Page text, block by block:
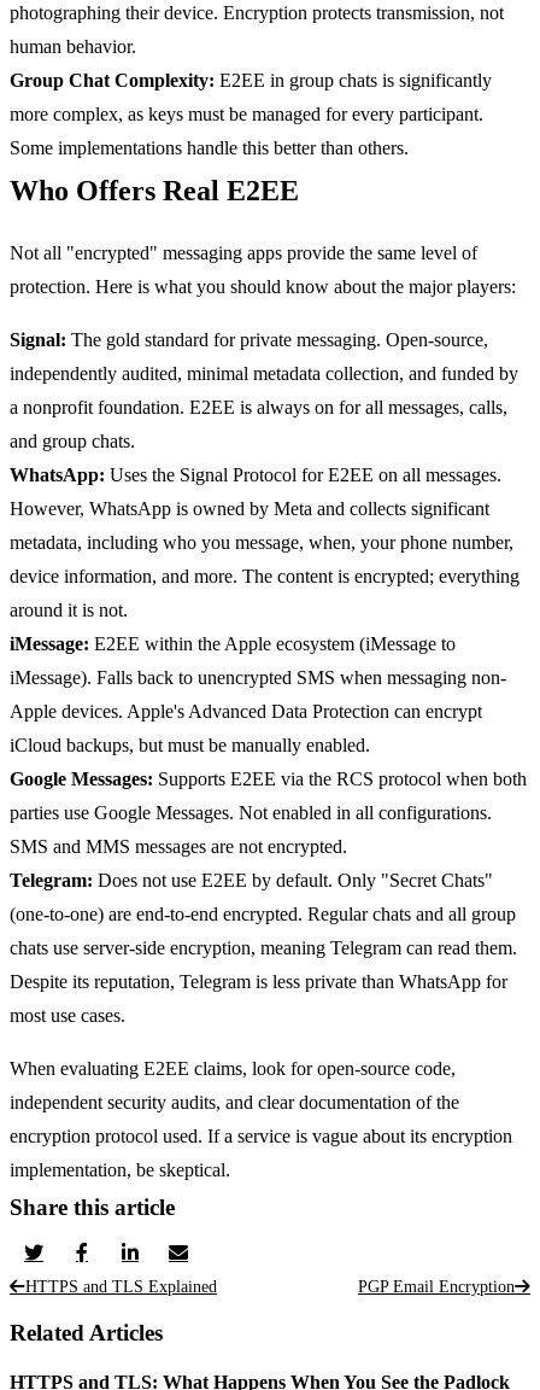
photographing their device. Encryption protects transmission, not
human behavior.
Group Chat Complexity: E2EE in group chats is significantly
more complex, as keys must be managed for every participant.
Some implementations handle this better than others.
Who Offers Real E2EE
Not all "encrypted" messaging apps provide the same level of
protection. Here is what you should know about the major players:
Signal: The gold standard for private messaging. Open-source,
independently audited, minimal metadata collection, and funded by
a nonprofit foundation. E2EE is always on for all messages, calls,
and group chats.
WhatsApp: Uses the Signal Protocol for E2EE on all messages.
However, WhatsApp is owned by Meta and collects significant
metadata, including who you message, when, your phone number,
device information, and more. The content is encrypted; everything
around it is not.
iMessage: E2EE within the Apple ecosystem (iMessage to
iMessage). Falls back to unencrypted SMS when messaging non-
Apple devices. Apple's Advanced Data Protection can encrypt
iCloud backups, but must be manually enabled.
Google Messages: Supports E2EE via the RCS protocol when both
parties use Google Messages. Not enabled in all configurations.
SMS and MMS messages are not encrypted.
Telegram: Does not use E2EE by default. Only "Secret Chats"
(one-to-one) are end-to-end encrypted. Regular chats and all group
chats use server-side encryption, meaning Telegram can read them.
Despite its reputation, Telegram is less private than WhatsApp for
most use cases.
When evaluating E2EE claims, look for open-source code,
independent security audits, and clear documentation of the
encryption protocol used. If a service is vague about its encryption
implementation, be skeptical.
Share this article
HTTPS and TLS Explained PGP Email Encryption
Related Articles
HTTPS and TLS: What Happens When You See the Padlock